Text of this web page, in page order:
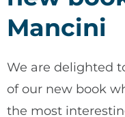
Mancini
We are delighted
of our new book
the most